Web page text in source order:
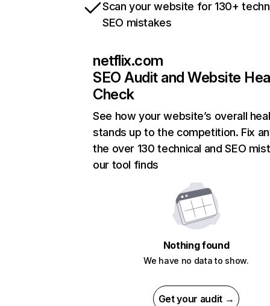
Scan your website for 130+
SEO mistakes
netflix.com
SEO Audit and Website
Check
See how your website’s overall
stands up to the competition. Fix
the over 130 technical and SEO
our tool finds
Nothing found
We have no data to show.
Get your audit →